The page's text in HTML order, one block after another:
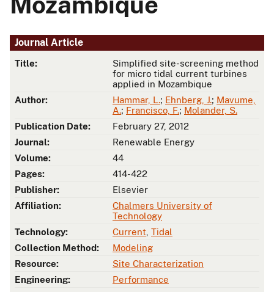
Journal Article
Title:
Simplified site-screening method
for micro tidal current turbines
applied in Mozambique
Author:
Hammar, L.; Ehnberg, J.; Mavume,
A.; Francisco, F.; Molander, S.
Publication Date:
February 27, 2012
Journal:
Renewable Energy
Volume:
44
Pages:
414-422
Publisher:
Elsevier
Affiliation:
Chalmers University of
Technology
Technology:
Current Tidal
Collection Method:
Modeling
Resource:
Site Characterization
Engineering:
Performance